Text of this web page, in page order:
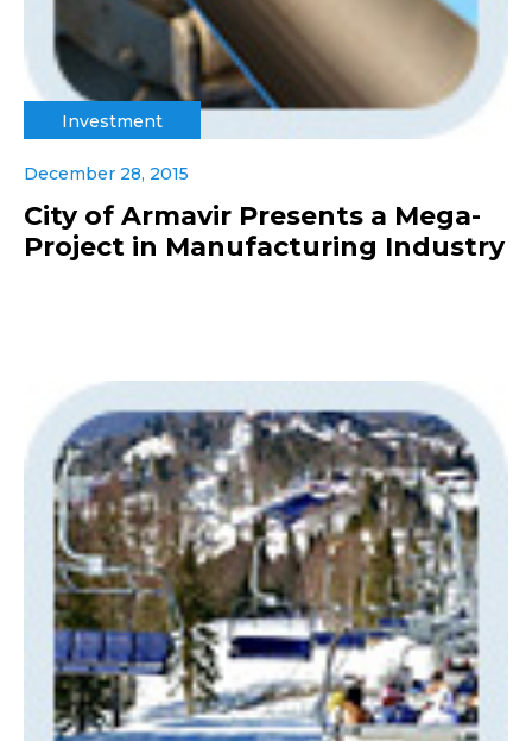
Investment
December 28, 2015
City of Armavir Presents a Mega-
Project in Manufacturing Industry